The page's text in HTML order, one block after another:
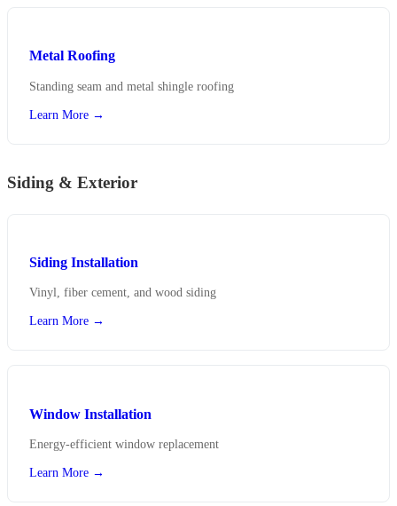
Metal Roofing
Standing seam and metal shingle roofing
Learn More →
Siding & Exterior
Siding Installation
Vinyl, fiber cement, and wood siding
Learn More →
Window Installation
Energy-efficient window replacement
Learn More →